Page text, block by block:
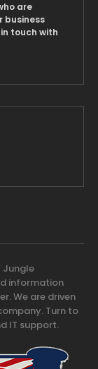
are
business
touch with
Jungle
information
We are driven
Turn to
IT support.